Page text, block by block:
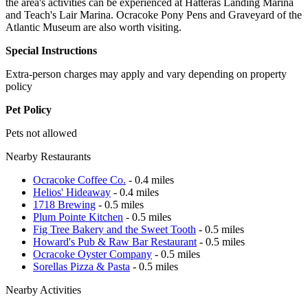
and Teach's Lair Marina. Ocracoke Pony Pens and Graveyard of the
Atlantic Museum are also worth visiting.
Special Instructions
Extra-person charges may apply and vary depending on property
policy
Pet Policy
Pets not allowed
Nearby Restaurants
Ocracoke Coffee Co. - 0.4 miles
Helios' Hideaway - 0.4 miles
1718 Brewing - 0.5 miles
Plum Pointe Kitchen - 0.5 miles
Fig Tree Bakery and the Sweet Tooth - 0.5 miles
Howard's Pub & Raw Bar Restaurant - 0.5 miles
Ocracoke Oyster Company - 0.5 miles
Sorellas Pizza & Pasta - 0.5 miles
Nearby Activities